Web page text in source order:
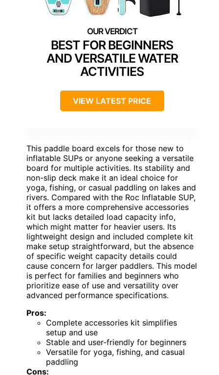
BEST FOR BEGINNERS
AND VERSATILE WATER
ACTIVITIES
VIEW LATEST PRICE
This paddle board excels for those new to
inflatable SUPs or anyone seeking a versatile
board for multiple activities. Its stability and
non-slip deck make it an ideal choice for
yoga, fishing, or casual paddling on lakes and
rivers. Compared with the Roc Inflatable SUP,
it offers a more comprehensive accessories
kit but lacks detailed load capacity info,
which might matter for heavier users. Its
lightweight design and included complete kit
make setup straightforward, but the absence
of specific weight capacity details could
cause concern for larger paddlers. This model
is perfect for families and beginners who
prioritize ease of use and versatility over
advanced performance specifications.
Pros:
Complete accessories kit simplifies
setup and use
Stable and user-friendly for beginners
Versatile for yoga, fishing, and casual
paddling
Cons: